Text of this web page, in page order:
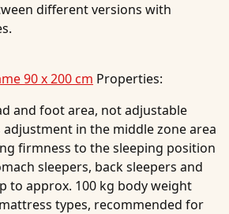
different versions with
90 x 200 cm Properties:
and foot area, not adjustable
in the middle zone area
firmness to the sleeping position
sleepers, back sleepers and
to approx. 100 kg body weight
types, recommended for